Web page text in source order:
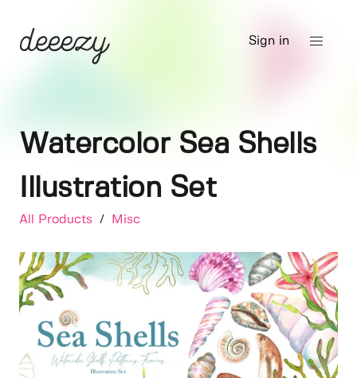
Sign in
Watercolor Sea Shells
Illustration Set
All Products / Misc